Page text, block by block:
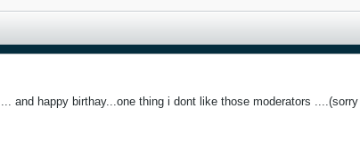
and happy birthay...one thing i dont like those moderators